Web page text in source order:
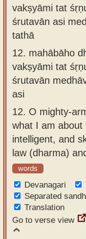
vakṣyāmi tat
śrutavān asi
tathā
12. mahābāho
vakṣyāmi tat
śrutavān
asi
12. O mighty-
what I am about
intelligent, and
law (dharma)
words
Devanagari
Separated
Translation
Go to verse view